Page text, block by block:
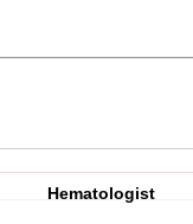
Hematologist